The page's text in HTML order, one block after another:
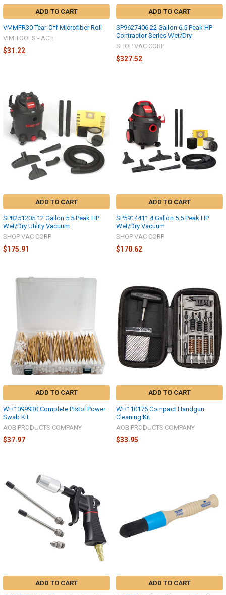
ADD TO CART
VMMFR30 Tear-Off Microfiber Roll
VIM TOOLS - ACH
$31.22
ADD TO CART
SP9627406 22 Gallon 6.5 Peak HP
Contractor Series Wet/Dry
SHOP VAC CORP
$327.52
ADD TO CART
SP8251205 12 Gallon 5.5 Peak HP
Wet/Dry Utility Vacuum
SHOP VAC CORP
$175.91
ADD TO CART
SP5914411 4 Gallon 5.5 Peak HP
Wet/Dry Vacuum
SHOP VAC CORP
$170.62
ADD TO CART
WH1099930 Complete Pistol Power
Swab Kit
AOB PRODUCTS COMPANY
$37.97
ADD TO CART
WH110176 Compact Handgun
Cleaning Kit
AOB PRODUCTS COMPANY
$33.95
ADD TO CART ADD TO CART